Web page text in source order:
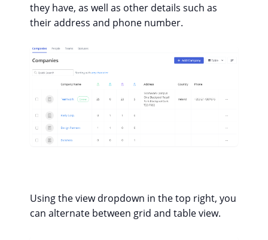
they have, as well as other details such as
their address and phone number.
Using the view dropdown in the top right, you
can alternate between grid and table view.